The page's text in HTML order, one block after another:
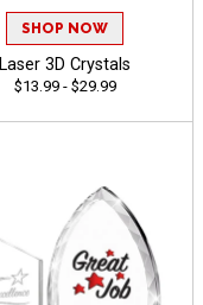
SHOP NOW
Laser 3D Crystals
$13.99 - $29.99